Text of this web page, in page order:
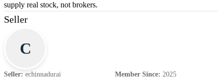
supply real stock, not brokers.
Seller
C
Seller: echinnadurai Member Since: 2025